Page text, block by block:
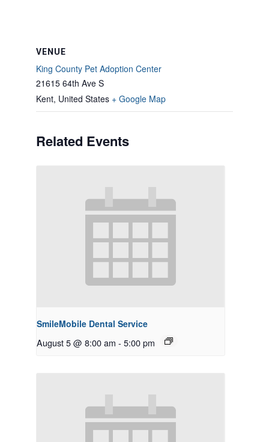
VENUE
King County Pet Adoption Center
21615 64th Ave S
Kent, United States + Google Map
Related Events
SmileMobile Dental Service
August 5 @ 8:00 am - 5:00 pm